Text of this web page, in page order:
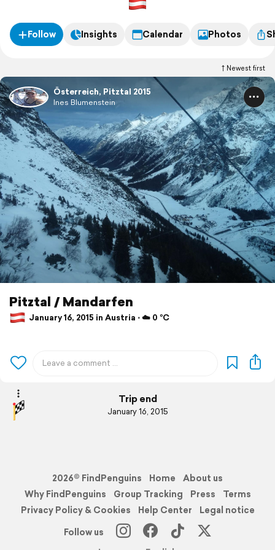
Follow Insights Calendar Photos
Newest first
Österreich, Pitztal 2015
Ines Blumenstein
Pitztal / Mandarfen
January 16, 2015 in Austria ⋅ ☁️ 0 °C
Trip end
January 16, 2015
2026© FindPenguins Home
About us
Why FindPenguins
Group Tracking Press
Terms
Privacy Policy & Cookies
Help Center
Legal notice
Follow us